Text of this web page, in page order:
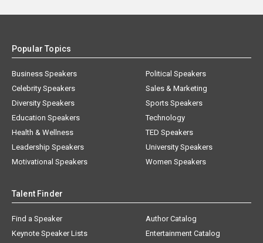
Popular Topics
Business Speakers
Celebrity Speakers
Diversity Speakers
Education Speakers
Health & Wellness
Leadership Speakers
Motivational Speakers
Political Speakers
Sales & Marketing
Sports Speakers
Technology
TED Speakers
University Speakers
Women Speakers
Talent Finder
Find a Speaker
Keynote Speaker Lists
Author Catalog
Entertainment Catalog